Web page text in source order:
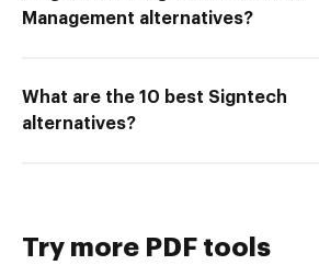
Management alternatives?
What are the 10 best Signtech
alternatives?
Try more PDF tools